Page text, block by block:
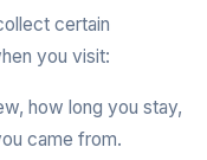
certain
you visit:
how long you stay,
came from.